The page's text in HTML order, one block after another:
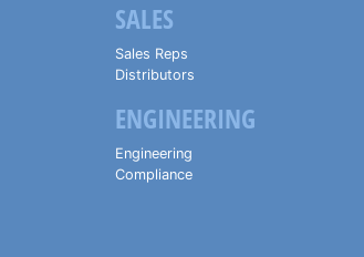
SALES
Sales Reps
Distributors
ENGINEERING
Engineering
Compliance